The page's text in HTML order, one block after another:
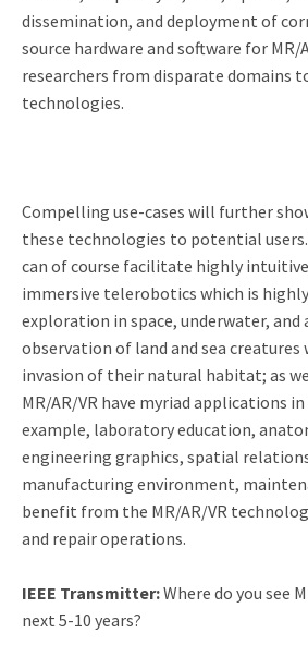
dissemination, and deployment of
source hardware and software for MR/
researchers from disparate domains
technologies.
Compelling use-cases will further
these technologies to potential
can of course facilitate highly
immersive telerobotics which is
exploration in space, underwater,
observation of land and sea
invasion of their natural habitat; as
MR/AR/VR have myriad applications
example, laboratory education,
engineering graphics, spatial
manufacturing environment,
benefit from the MR/AR/VR
and repair operations.
IEEE Transmitter:Where do you see
next 5-10 years?